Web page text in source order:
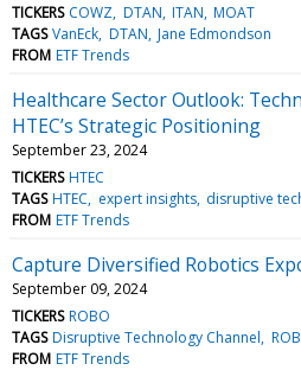
TICKERS COWZ DTAN ITAN MOAT
TAGS VanEck DTAN Jane Edmondson
FROM ETF Trends
Healthcare Sector Outlook:
HTEC’s Strategic Positioning
September 23, 2024
TICKERS HTEC
TAGS HTEC expert insights disruptive
FROM ETF Trends
Capture Diversified Robotics
September 09, 2024
TICKERS ROBO
TAGS Disruptive Technology Channel
FROM ETF Trends